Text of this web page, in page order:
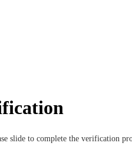
slide to complete the verification